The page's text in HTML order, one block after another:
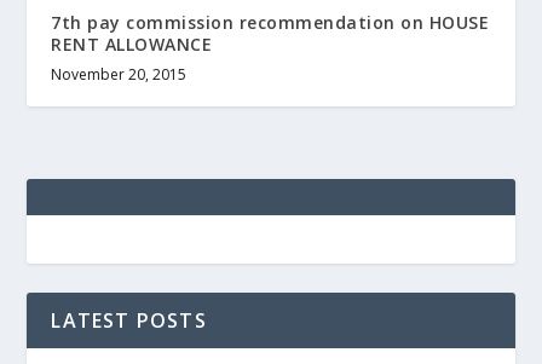
7th pay commission recommendation on HOUSE
RENT ALLOWANCE
November 20, 2015
LATEST POSTS